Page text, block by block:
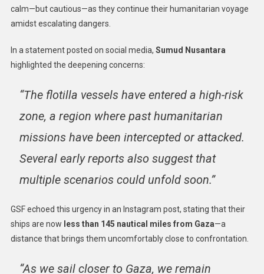
calm—but cautious—as they continue their humanitarian voyage
amidst escalating dangers.
In a statement posted on social media, Sumud Nusantara
highlighted the deepening concerns:
“The flotilla vessels have entered a high-risk
zone, a region where past humanitarian
missions have been intercepted or attacked.
Several early reports also suggest that
multiple scenarios could unfold soon.”
GSF echoed this urgency in an Instagram post, stating that their
ships are now less than 145 nautical miles from Gaza—a
distance that brings them uncomfortably close to confrontation.
“As we sail closer to Gaza, we remain